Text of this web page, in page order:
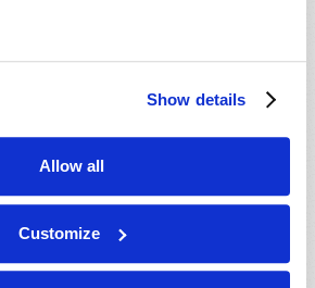
Show details
Allow all
Customize